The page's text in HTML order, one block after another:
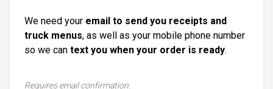
We need your email to send you receipts and
truck menus, as well as your mobile phone number
so we can text you when your order is ready.
Requires email confirmation.